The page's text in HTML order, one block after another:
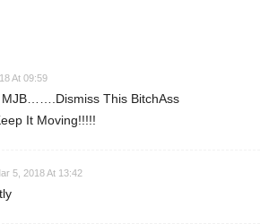
At 09:59
MJB…….Dismiss This BitchAss
It Moving!!!!!
5, 2018 At 13:42